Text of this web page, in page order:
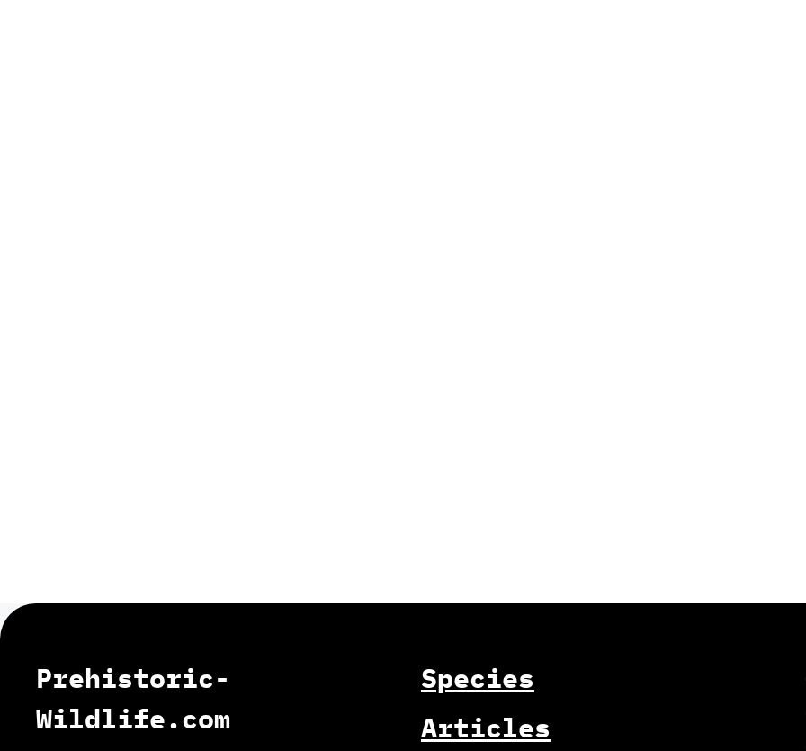
Prehistoric-
Wildlife.com
Species
Articles